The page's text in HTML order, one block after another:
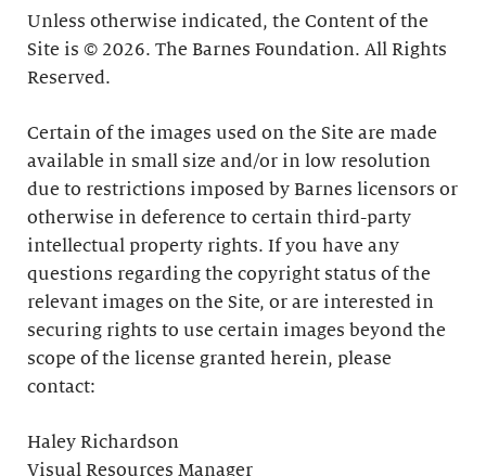
Unless otherwise indicated, the Content of the
Site is © 2026. The Barnes Foundation. All Rights
Reserved.
Certain of the images used on the Site are made
available in small size and/or in low resolution
due to restrictions imposed by Barnes licensors or
otherwise in deference to certain third-party
intellectual property rights. If you have any
questions regarding the copyright status of the
relevant images on the Site, or are interested in
securing rights to use certain images beyond the
scope of the license granted herein, please
contact:
Haley Richardson
Visual Resources Manager